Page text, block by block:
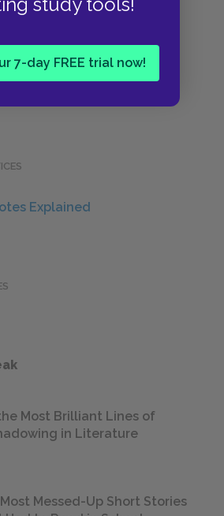
study tools!
7-day FREE trial now!
Explained
Most Brilliant Lines of
in Literature
Messed-Up Short Stories